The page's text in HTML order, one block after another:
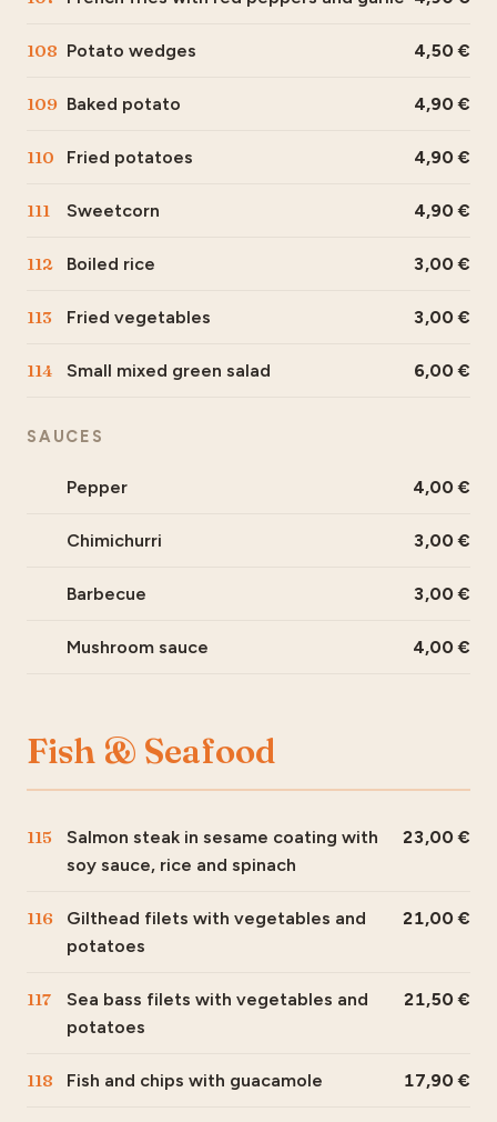
108 Potato wedges 4,50
109 Baked potato 4,90
110 Fried potatoes 4,90
111 Sweetcorn 4,90
112 Boiled rice 3,00
113 Fried vegetables 3,00
114 Small mixed green salad 6,00
SAUCES
Pepper 4,00
Chimichurri 3,00
Barbecue 3,00
Mushroom sauce 4,00
Fish & Seafood
115
Salmon steak in sesame coating with
soy sauce, rice and spinach
23,00
116
Gilthead filets with vegetables and
potatoes
21,00
117
Sea bass filets with vegetables and
potatoes
21,50
118 Fish and chips with guacamole 17,90